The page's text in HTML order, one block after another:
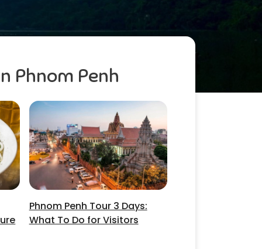
Phnom Penh
Phnom Penh Tour 3 Days:
What To Do for Visitors